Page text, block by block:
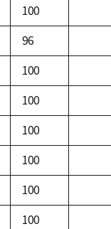
100
96
100
100
100
100
100
100